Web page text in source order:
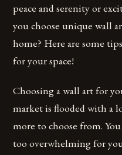
peace and serenity or
you choose unique wall
home? Here are some
for your space!
Choosing a wall art for
market is flooded with a
more to choose from.
too overwhelming for